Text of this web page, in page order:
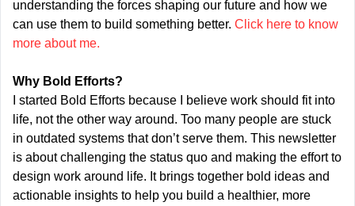
understanding the forces shaping our future and how we
can use them to build something better. Click here to know
more about me.
Why Bold Efforts?
I started Bold Efforts because I believe work should fit into
life, not the other way around. Too many people are stuck
in outdated systems that don’t serve them. This newsletter
is about challenging the status quo and making the effort to
design work around life. It brings together bold ideas and
actionable insights to help you build a healthier, more